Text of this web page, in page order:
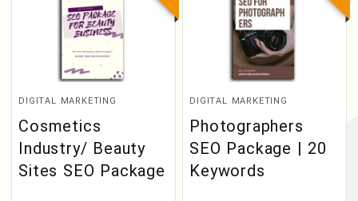
DIGITAL MARKETING
Cosmetics
Industry/ Beauty
Sites SEO Package
DIGITAL MARKETING
Photographers
SEO Package | 20
Keywords